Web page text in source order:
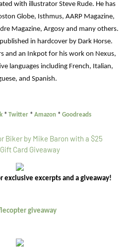
with illustrator Steve Rude. He has
Globe, Isthmus, AARP Magazine,
Magazine, Argosy and many others.
in hardcover by Dark Horse.
and an Inkpot for his work on Nexus,
languages including French, Italian,
and Spanish.
* Twitter * Amazon * Goodreads
exclusive excerpts and a giveaway!
giveaway